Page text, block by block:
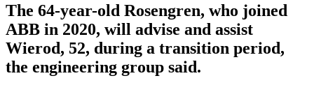
The 64-year-old Rosengren, who joined
ABB in 2020, will advise and assist
Wierod, 52, during a transition period,
the engineering group said.